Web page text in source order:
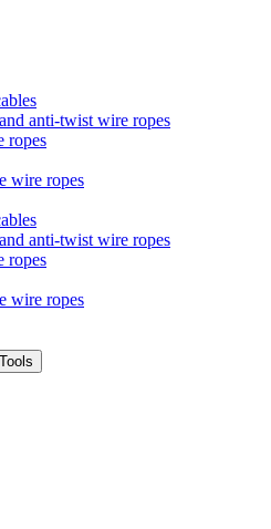
anti-twist wire ropes
ropes
wire ropes
anti-twist wire ropes
ropes
wire ropes